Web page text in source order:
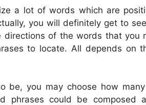
a lot of words which are
you will definitely get to
directions of the words that you
to locate. All depends on
be, you may choose how
phrases could be composed